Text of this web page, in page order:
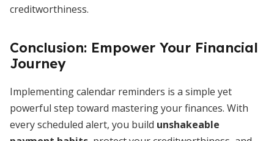
creditworthiness.
Conclusion: Empower Your Financial
Journey
Implementing calendar reminders is a simple yet
powerful step toward mastering your finances. With
every scheduled alert, you build unshakeable